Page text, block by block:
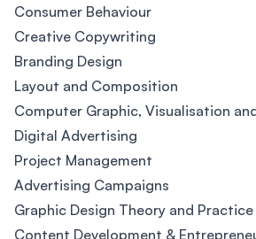
Consumer Behaviour
Creative Copywriting
Branding Design
Layout and Composition
Computer Graphic, Visualisation
Digital Advertising
Project Management
Advertising Campaigns
Graphic Design Theory and Practice
Content Development &